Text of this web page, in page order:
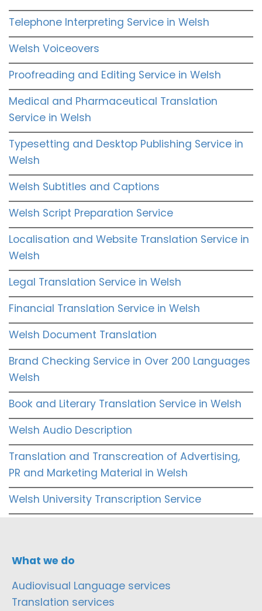
Telephone Interpreting Service in Welsh
Welsh Voiceovers
Proofreading and Editing Service in Welsh
Medical and Pharmaceutical Translation
Service in Welsh
Typesetting and Desktop Publishing Service in
Welsh
Welsh Subtitles and Captions
Welsh Script Preparation Service
Localisation and Website Translation Service in
Welsh
Legal Translation Service in Welsh
Financial Translation Service in Welsh
Welsh Document Translation
Brand Checking Service in Over 200 Languages
Welsh
Book and Literary Translation Service in Welsh
Welsh Audio Description
Translation and Transcreation of Advertising,
PR and Marketing Material in Welsh
Welsh University Transcription Service
What we do
Audiovisual Language services
Translation services